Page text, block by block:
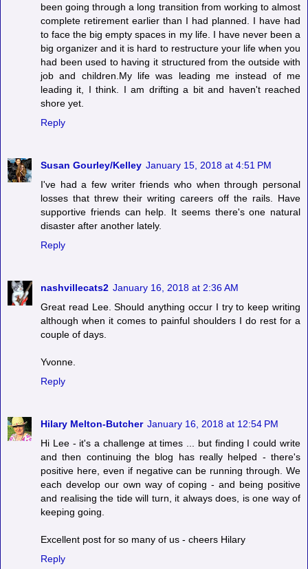
been going through a long transition from working to almost
complete retirement earlier than I had planned. I have had
to face the big empty spaces in my life. I have never been a
big organizer and it is hard to restructure your life when you
had been used to having it structured from the outside with
job and children.My life was leading me instead of me
leading it, I think. I am drifting a bit and haven't reached
shore yet.
Reply
Susan Gourley/Kelley January 15, 2018 at 4:51 PM
I've had a few writer friends who when through personal
losses that threw their writing careers off the rails. Have
supportive friends can help. It seems there's one natural
disaster after another lately.
Reply
nashvillecats2 January 16, 2018 at 2:36 AM
Great read Lee. Should anything occur I try to keep writing
although when it comes to painful shoulders I do rest for a
couple of days.
Yvonne.
Reply
Hilary Melton-Butcher January 16, 2018 at 12:54 PM
Hi Lee - it's a challenge at times ... but finding I could write
and then continuing the blog has really helped - there's
positive here, even if negative can be running through. We
each develop our own way of coping - and being positive
and realising the tide will turn, it always does, is one way of
keeping going.
Excellent post for so many of us - cheers Hilary
Reply